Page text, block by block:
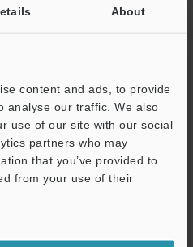
About
content and ads, to provide
analyse our traffic. We also
use of our site with our social
partners who may
that you’ve provided to
from your use of their